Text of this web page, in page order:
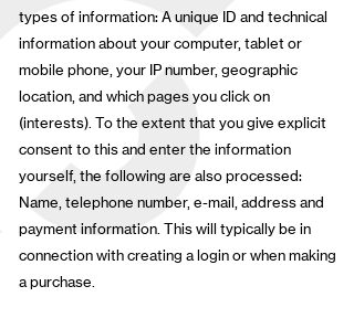
types of information: A unique ID and technical
information about your computer, tablet or
mobile phone, your IP number, geographic
location, and which pages you click on
(interests). To the extent that you give explicit
consent to this and enter the information
yourself, the following are also processed:
Name, telephone number, e-mail, address and
payment information. This will typically be in
connection with creating a login or when making
a purchase.